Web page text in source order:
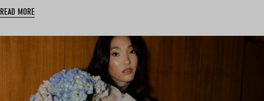
READ MORE